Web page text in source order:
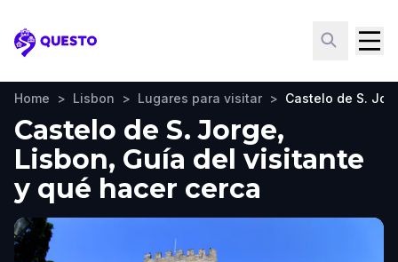
Questo
Home > Lisbon > Lugares para visitar > Castelo de S.
Castelo de S. Jorge,
Lisbon, Guía del visitante
y qué hacer cerca